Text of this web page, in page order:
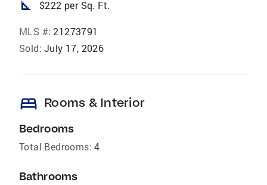
square_foot $222 per Sq. Ft.
MLS #: 21273791
Sold: July 17, 2026
bed Rooms & Interior
Bedrooms
Total Bedrooms: 4
Bathrooms